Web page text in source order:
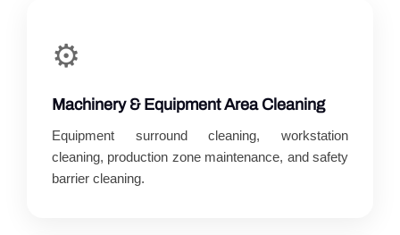
⚙️
Machinery & Equipment Area Cleaning
Equipment surround cleaning, workstation
cleaning, production zone maintenance, and safety
barrier cleaning.